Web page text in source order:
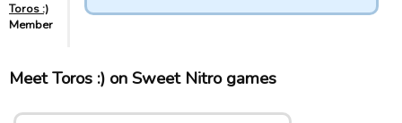
Toros :)
Member
Meet Toros :) on Sweet Nitro games